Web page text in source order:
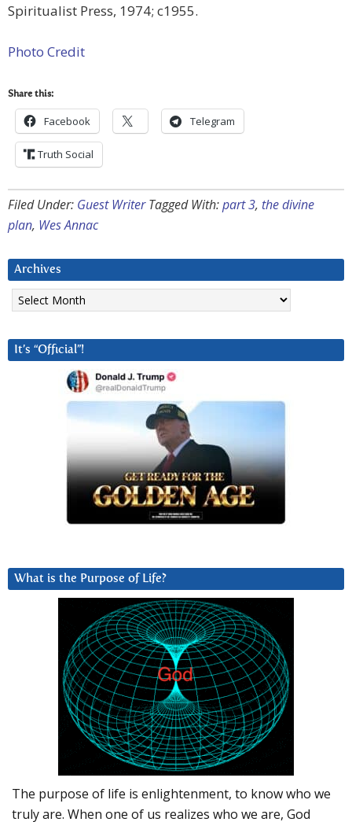
Spiritualist Press, 1974; c1955.
Photo Credit
Share this:
Facebook Telegram
Truth Social
Filed Under: Guest Writer Tagged With:part 3, the divine
plan, Wes Annac
Archives
Archives
It’s “Official”!
What is the Purpose of Life?
The purpose of life is enlightenment, to know who we
truly are. When one of us realizes who we are, God